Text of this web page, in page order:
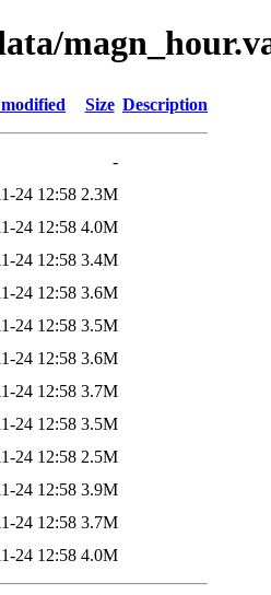
Size Description
-
24 12:58 2.3M
24 12:58 4.0M
24 12:58 3.4M
24 12:58 3.6M
24 12:58 3.5M
24 12:58 3.6M
24 12:58 3.7M
24 12:58 3.5M
24 12:58 2.5M
24 12:58 3.9M
24 12:58 3.7M
24 12:58 4.0M